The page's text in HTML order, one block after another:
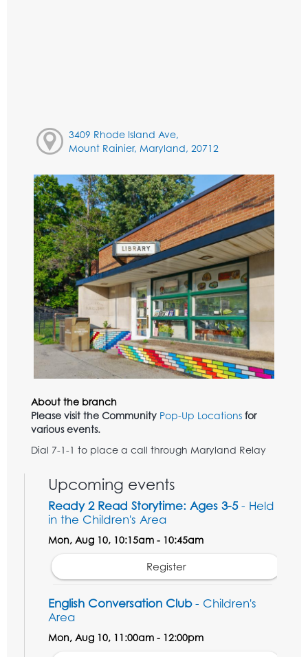
3409 Rhode Island Ave,
Mount Rainier, Maryland, 20712
About the branch
Please visit the Community Pop-Up Locations for
various events.
Dial 7-1-1 to place a call through Maryland Relay
Upcoming events
Ready 2 Read Storytime: Ages 3-5- Held
in the Children's Area
Mon, Aug 10, 10:15am - 10:45am
Register
English Conversation Club- Children's
Area
Mon, Aug 10, 11:00am - 12:00pm